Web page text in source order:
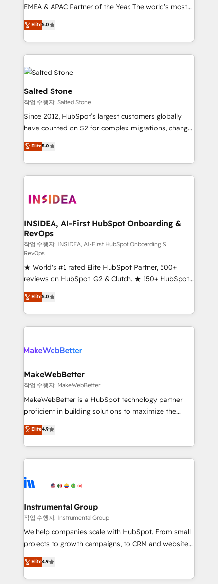
EMEA & APAC Partner of the Year. The world’s most
experienced and fully accredited HubSpot Solutions
Partner. 🚀 With 2,750+ HubSpot projects delivered
and 370+ specialists across EMEA, APAC and NAM,
we de-risk complex CRM programmes and
accelerate ROI across every HubSpot Hub. 🧭 From
multi-region migrations to AI-powered automation,
we turn complexity into clarity, human at global
scale. 🏆 HubSpot’s CEO called us “the partner of the
future.” Others agree it is proof of trust built through
measurable impact.
Elite5.0
Salted Stone
작업 수행자: Salted Stone
Since 2012, HubSpot’s largest customers globally
have counted on S2 for complex migrations, change
management, systems integration, and creative
solutions that deliver measurable impact and
transform brand experiences As one of the few full-
service creative agencies in the HubSpot
winning design to build scalable, globally
marketing campaigns, & RevOps frameworks that
fuel long-term success We connect the entire
customer lifecycle through seamless integrations,
ensure long-term adoption with change-
management programs, and align marketing, sales,
and service to drive sustainable growth With 6 key
HubSpot accreditations and experience across
hundreds of organizations in dozens of industries,
there’s a good chance one of our globally integrated
teams has worked with clients just like you Let’s
looking for...and get your next big initiative moving!
Elite5.0
INSIDEA, AI-First HubSpot Onboarding &
RevOps
작업 수행자: INSIDEA, AI-First HubSpot Onboarding &
RevOps
★ World's #1 rated Elite HubSpot Partner, 500+
reviews on HubSpot, G2 & Clutch. ★ 150+ HubSpot
Certified Experts & Trainers across the team ★
1,500+ implementations across five continents ★ AI-
First, RevOps-led, Onboarding obsessed ★
Company of the Year 2024/25 INSIDEA helps
engine. We onboard your team, migrate your data,
from week one, in your time zone. What we do ➤
Onboarding: Live in weeks, with workflows built
around your business, not a template. ➤ Migration:
Move from any legacy CRM. Zero downtime, full data
run your revenue process. Sales, marketing, and
service wired together. ➤ AI and Integrations: Layer
tune-ups, feature rollouts, adoption coaching. Buying
HubSpot, switching to it, or reviving a stale portal?
Elite5.0
MakeWebBetter
작업 수행자: MakeWebBetter
MakeWebBetter is a HubSpot technology partner
proficient in building solutions to maximize the
operational efficiency of HubSpot. The fastest-
growing tech-enabler & facilitator, MakeWebBetter,
hands you the blend of HubSpot expertise &
eminent solutions & integrations. Trust us to
Elite Partners with 10+ years of HubSpot experience
Premier Partner 2023 🌟5 HubSpot Accreditations 🌟
Won HubSpot Theme Challenge 2021 🌟INBOUND’19
HubSpot Rising Star Why us? Harnessing the full
potential of the powerful HubSpot CRM. ✔️A team of
HubSpot experience ✔️Flexible pricing models —
Hourly-fee (assigned one Dedicated HubSpot
Elite4.9
Instrumental Group
작업 수행자: Instrumental Group
We help companies scale with HubSpot. From small
projects to growth campaigns, to CRM and websites.
Hire an agency that's experienced in every inch of
HubSpot and willing to work hand-in-hand with your
team to simplify the complex and build a better
Elite4.9